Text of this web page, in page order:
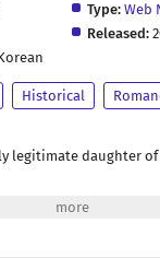
Type: Web
Released:
Historical
legitimate daughter